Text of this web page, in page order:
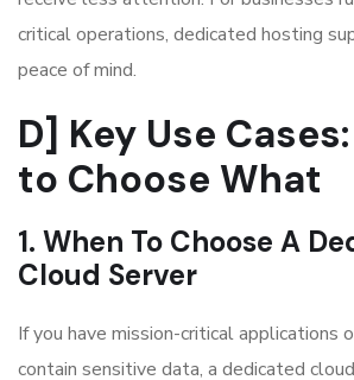
critical operations, dedicated hosting
peace of mind.
D] Key Use
to Choose What
1. When To Choose A
Cloud Server
If you have mission-critical applications
contain sensitive data, a dedicated